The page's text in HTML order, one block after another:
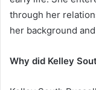
through her
her background
Why did Kelley